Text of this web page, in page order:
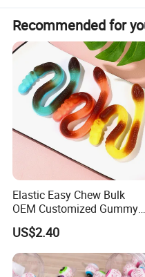
Recommended for
Elastic Easy Chew Bulk
OEM Customized Gummy
Candy for Family Gathering
US$2.40